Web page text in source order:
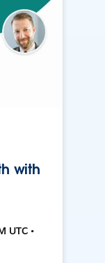
with
UTC •